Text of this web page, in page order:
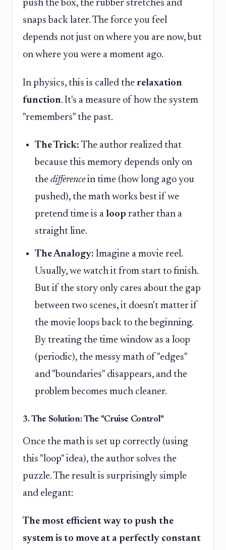
push the box, the rubber stretches and
snaps back later. The force you feel
depends not just on where you are now, but
on where you were a moment ago.
In physics, this is called the relaxation
function. It's a measure of how the system
"remembers" the past.
The Trick: The author realized that
because this memory depends only on
the differencein time (how long ago you
pushed), the math works best if we
pretend time is a loop rather than a
straight line.
The Analogy: Imagine a movie reel.
Usually, we watch it from start to finish.
But if the story only cares about the gap
between two scenes, it doesn't matter if
the movie loops back to the beginning.
By treating the time window as a loop
(periodic), the messy math of "edges"
and "boundaries" disappears, and the
problem becomes much cleaner.
3. The Solution: The "Cruise Control"
Once the math is set up correctly (using
this "loop" idea), the author solves the
puzzle. The result is surprisingly simple
and elegant:
The most efficient way to push the
system is to move at a perfectly constant